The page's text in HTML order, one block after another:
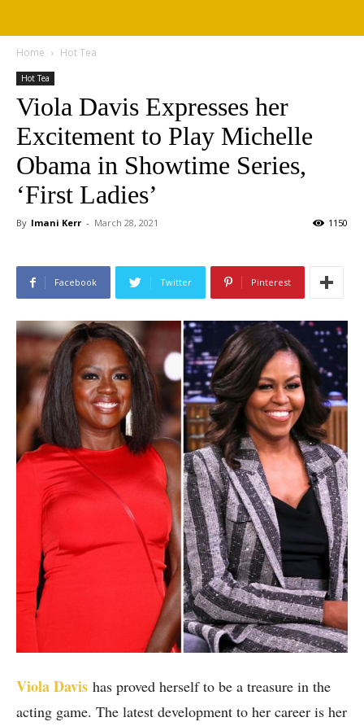
Home Hot Tea
Hot Tea
Viola Davis Expresses her
Excitement to Play Michelle
Obama in Showtime Series,
‘First Ladies’
By Imani Kerr - March 28, 2021 1150
Facebook Twitter Pinterest
Viola Davis has proved herself to be a treasure in the
acting game. The latest development to her career is her